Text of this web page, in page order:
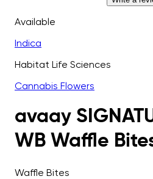
Available
Indica
Habitat Life Sciences
Cannabis Flowers
avaay
WB Waffle
Waffle Bites